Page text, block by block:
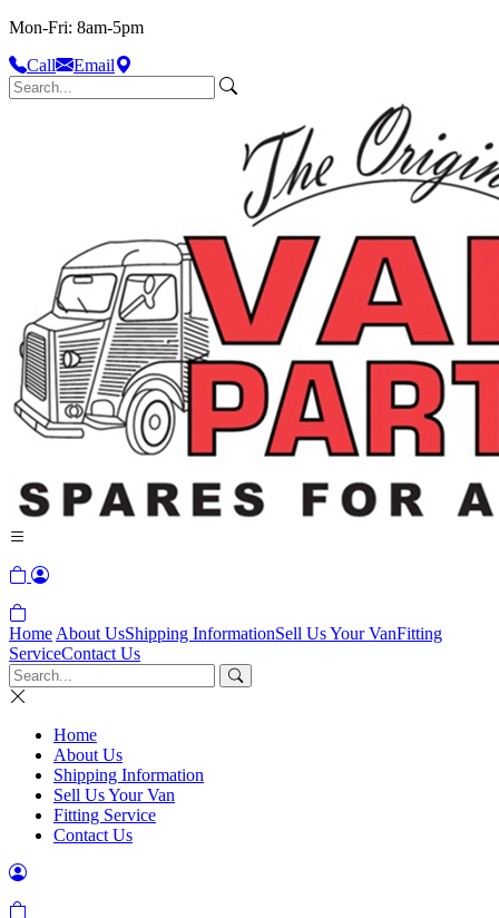
Mon-Fri: 8am-5pm
Call
Email
Home About UsShipping InformationSell Us Your VanFitting
ServiceContact Us
Home
About Us
Shipping Information
Sell Us Your Van
Fitting Service
Contact Us